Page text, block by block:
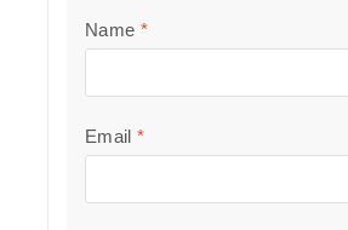
Name *
Email *